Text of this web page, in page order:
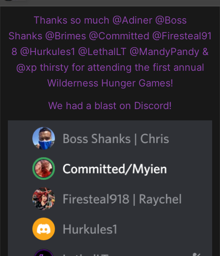
Thanks so much @Adiner @Boss
Shanks @Brimes @Committed @Firesteal91
8 @Hurkules1 @LethalLT @MandyPandy &
@xp thirstyfor attending the first annual
Wilderness Hunger Games!
We had a blast on Discord!